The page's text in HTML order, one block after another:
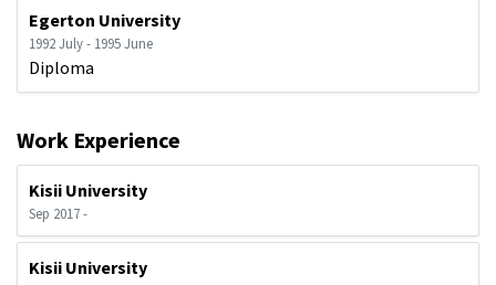
Egerton University
1992 July - 1995 June
Diploma
Work Experience
Kisii University
Sep 2017 -
Kisii University